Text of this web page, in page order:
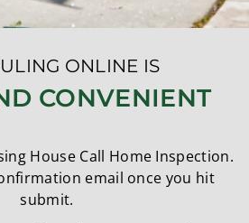
ONLINE IS
CONVENIENT
House Call Home Inspection.
email once you hit
submit.